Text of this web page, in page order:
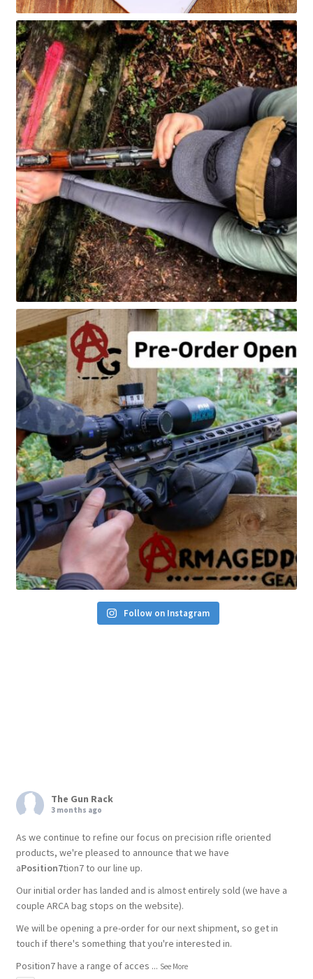
Follow on Instagram
The Gun Rack
3 months ago
As we continue to refine our focus on precision rifle oriented
products, we're pleased to announce that we have
aPosition7tion7 to our line up.
Our initial order has landed and is almost entirely sold (we have a
couple ARCA bag stops on the website).
We will be opening a pre-order for our next shipment, so get in
touch if there's something that you're interested in.
Position7 have a range of acces ... See More